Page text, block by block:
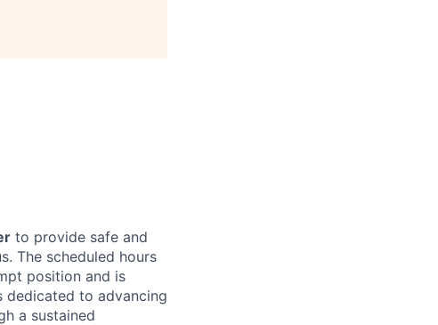
to provide safe and
The scheduled hours
position and is
dedicated to advancing
a sustained